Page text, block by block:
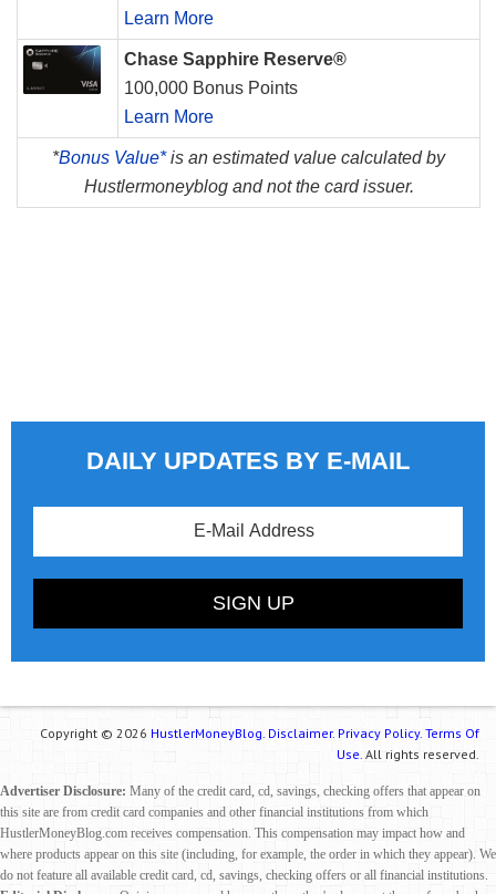
Learn More
Chase Sapphire Reserve®
100,000 Bonus Points
Learn More
*Bonus Value*is an estimated value calculated by
Hustlermoneyblog and not the card issuer.
DAILY UPDATES BY E-MAIL
Copyright © 2026 HustlerMoneyBlog. Disclaimer. Privacy Policy. Terms Of
Use. All rights reserved.
Advertiser Disclosure: Many of the credit card, cd, savings, checking offers that appear on
this site are from credit card companies and other financial institutions from which
HustlerMoneyBlog.com receives compensation. This compensation may impact how and
where products appear on this site (including, for example, the order in which they appear). We
do not feature all available credit card, cd, savings, checking offers or all financial institutions.